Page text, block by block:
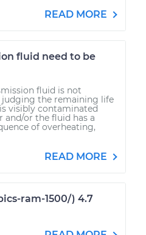
READ MORE
fluid need to be
fluid is not
the remaining life
visibly contaminated
or the fluid has a
of overheating,
READ MORE
ram-1500/) 4.7